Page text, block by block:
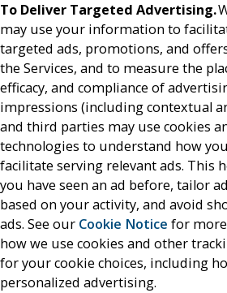
To Deliver Targeted Advertising.
may use your information to
targeted ads, promotions, and
the Services, and to measure the
efficacy, and compliance of
impressions (including contextual
and third parties may use cookies
technologies to understand how
facilitate serving relevant ads. This
you have seen an ad before, tailor
based on your activity, and avoid
ads. See our Cookie Notice for
how we use cookies and other
for your cookie choices, including
personalized advertising.